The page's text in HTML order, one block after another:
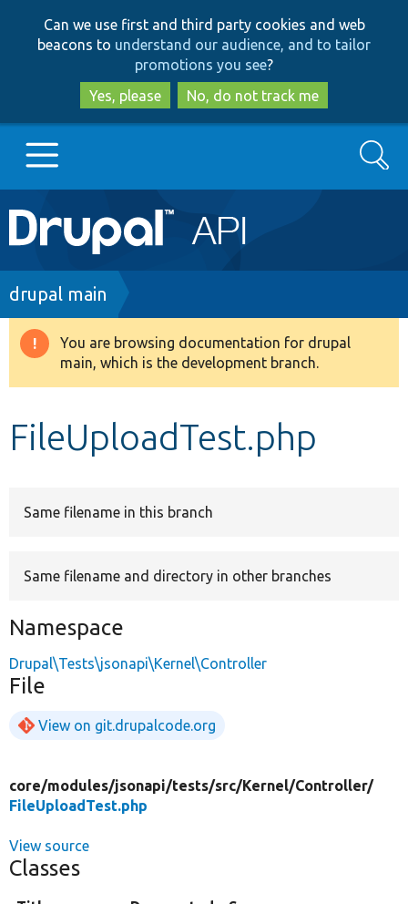
to
main
content
to
search
Can we use first and third party cookies and web
beacons to understand our audience, and to tailor
promotions you see?
Yes, please
No, do not track me
Main
navigation
Go to Drupal.org
Drupal 8+
Develop for Drupal
Search
Breadcrumb
drupal main
Warning
message
You are browsing documentation for drupal
main, which is the development branch.
FileUploadTest.php
Same filename in this branch
Same filename and directory in other branches
Namespace
Drupal\Tests\jsonapi\Kernel\Controller
File
View on git.drupalcode.org
core/modules/jsonapi/tests/src/Kernel/Controller/
FileUploadTest.php
View source
Classes